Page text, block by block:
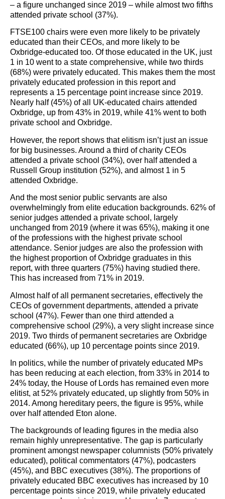
– a figure unchanged since 2019 – while almost two fifths
attended private school (37%).
FTSE100 chairs were even more likely to be privately
educated than their CEOs, and more likely to be
Oxbridge-educated too. Of those educated in the UK, just
1 in 10 went to a state comprehensive, while two thirds
(68%) were privately educated. This makes them the most
privately educated profession in this report and
represents a 15 percentage point increase since 2019.
Nearly half (45%) of all UK-educated chairs attended
Oxbridge, up from 43% in 2019, while 41% went to both
private school and Oxbridge.
However, the report shows that elitism isn’t just an issue
for big businesses. Around a third of charity CEOs
attended a private school (34%), over half attended a
Russell Group institution (52%), and almost 1 in 5
attended Oxbridge.
And the most senior public servants are also
overwhelmingly from elite education backgrounds. 62% of
senior judges attended a private school, largely
unchanged from 2019 (where it was 65%), making it one
of the professions with the highest private school
attendance. Senior judges are also the profession with
the highest proportion of Oxbridge graduates in this
report, with three quarters (75%) having studied there.
This has increased from 71% in 2019.
Almost half of all permanent secretaries, effectively the
CEOs of government departments, attended a private
school (47%). Fewer than one third attended a
comprehensive school (29%), a very slight increase since
2019. Two thirds of permanent secretaries are Oxbridge
educated (66%), up 10 percentage points since 2019.
In politics, while the number of privately educated MPs
has been reducing at each election, from 33% in 2014 to
24% today, the House of Lords has remained even more
elitist, at 52% privately educated, up slightly from 50% in
2014. Among hereditary peers, the figure is 95%, while
over half attended Eton alone.
The backgrounds of leading figures in the media also
remain highly unrepresentative. The gap is particularly
prominent amongst newspaper columnists (50% privately
educated), political commentators (47%), podcasters
(45%), and BBC executives (38%). The proportions of
privately educated BBC executives has increased by 10
percentage points since 2019, while privately educated